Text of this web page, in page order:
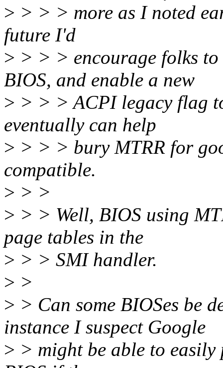
> > > > more as I noted
future I'd
> > > > encourage folks
BIOS, and enable a new
> > > > ACPI legacy flag
eventually can help
> > > > bury MTRR for
compatible.
> > >
> > > Well, BIOS using
page tables in the
> > > SMI handler.
> >
> > Can some BIOSes be
instance I suspect Google
> > might be able to